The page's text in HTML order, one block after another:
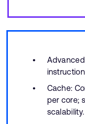
Cache:
per core;
scalability.